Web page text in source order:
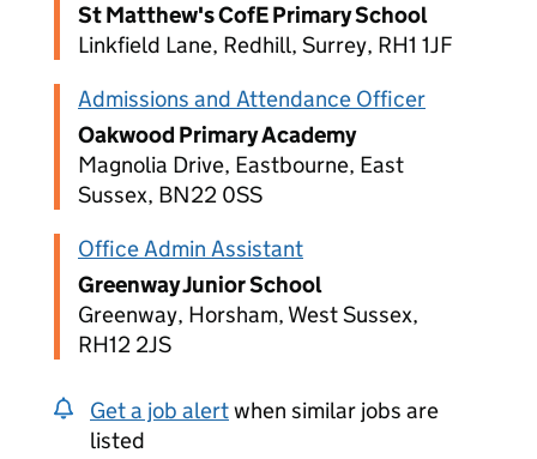
St Matthew's CofE Primary School
Linkfield Lane, Redhill, Surrey, RH1 1JF
Admissions and Attendance Officer
Oakwood Primary Academy
Magnolia Drive, Eastbourne, East
Sussex, BN22 0SS
Office Admin Assistant
Greenway Junior School
Greenway, Horsham, West Sussex,
RH12 2JS
Get a job alertwhen similar jobs are
listed